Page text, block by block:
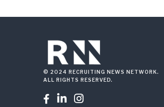
© 2024 RECRUITING NEWS NETWORK.
ALL RIGHTS RESERVED.
  